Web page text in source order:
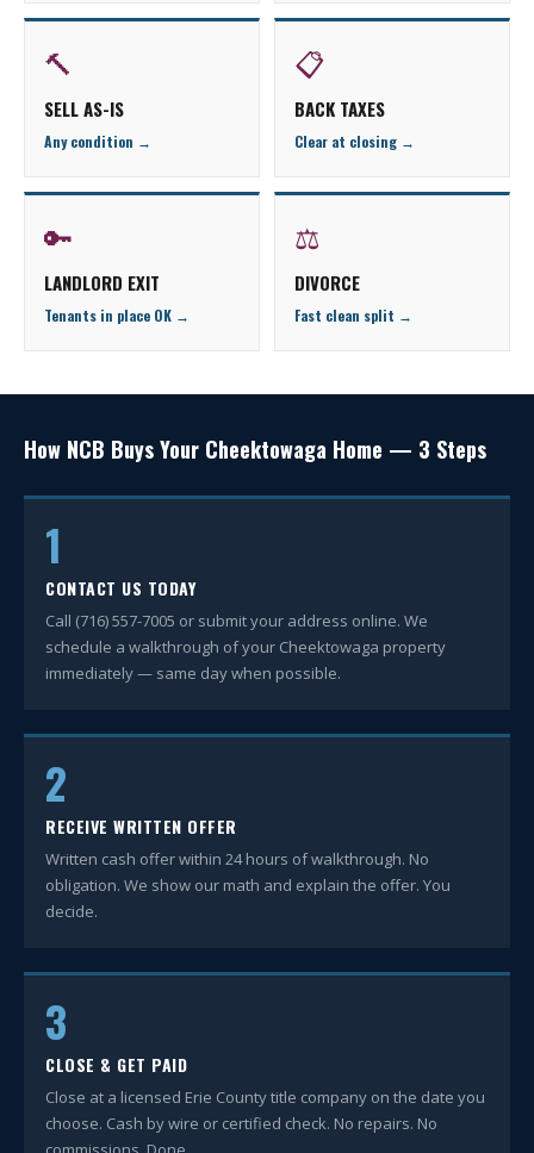
🔨
SELL AS-IS
Any condition →
📋
BACK TAXES
Clear at closing →
🔑
LANDLORD EXIT
Tenants in place OK →
⚖
DIVORCE
Fast clean split →
How NCB Buys Your Cheektowaga Home — 3 Steps
1
CONTACT US TODAY
Call (716) 557-7005 or submit your address online. We
schedule a walkthrough of your Cheektowaga property
immediately — same day when possible.
2
RECEIVE WRITTEN OFFER
Written cash offer within 24 hours of walkthrough. No
obligation. We show our math and explain the offer. You
decide.
3
CLOSE & GET PAID
Close at a licensed Erie County title company on the date you
choose. Cash by wire or certified check. No repairs. No